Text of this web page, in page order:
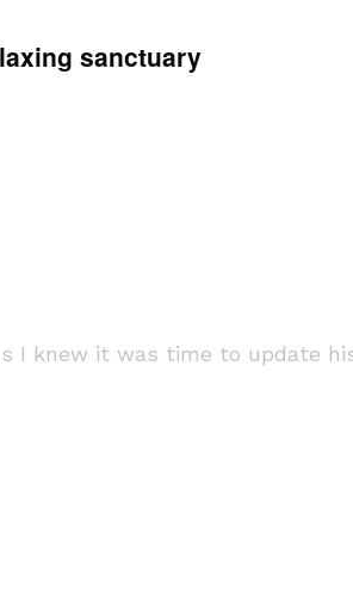
sanctuary
I knew it was time to update